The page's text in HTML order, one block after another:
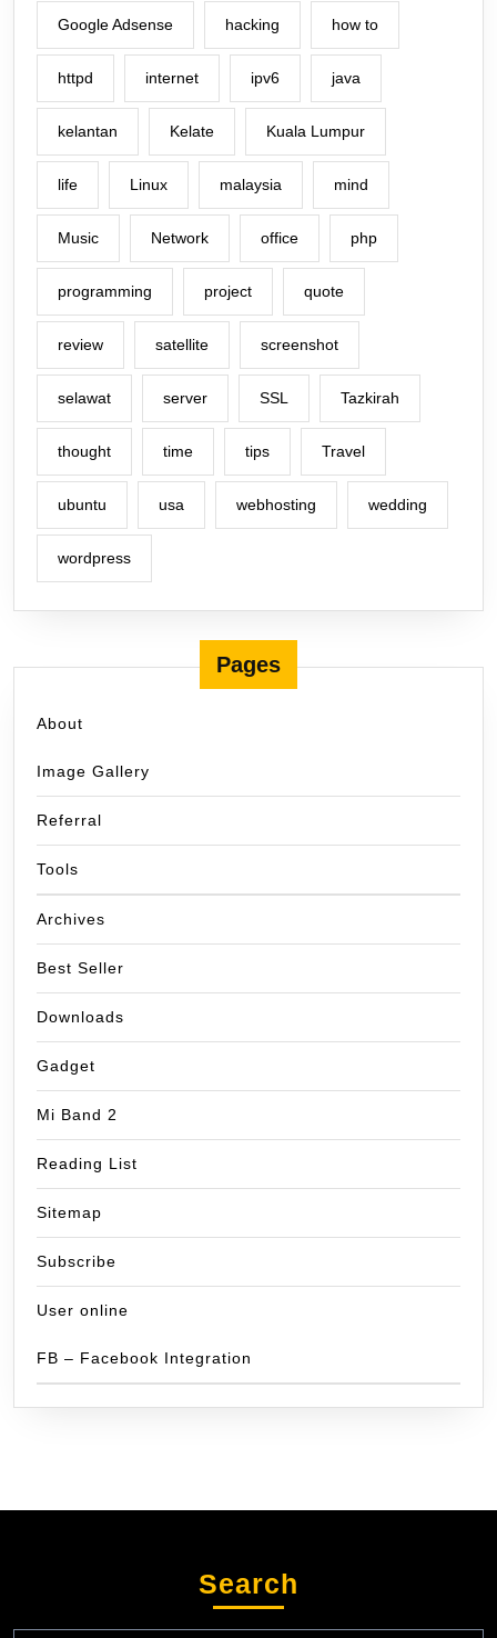
Google Adsense hacking how to
httpd internet ipv6 java
kelantan Kelate Kuala Lumpur
life Linux malaysia mind
Music Network office php
programming project quote
review satellite screenshot
selawat server SSL Tazkirah
thought time tips Travel
ubuntu usa webhosting wedding
wordpress
Pages
About
Image Gallery
Referral
Tools
Archives
Best Seller
Downloads
Gadget
Mi Band 2
Reading List
Sitemap
Subscribe
User online
FB – Facebook Integration
Search